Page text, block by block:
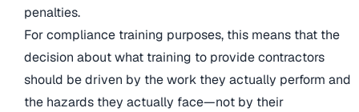
penalties.
For compliance training purposes, this means that the
decision about what training to provide contractors
should be driven by the work they actually perform and
the hazards they actually face—not by their